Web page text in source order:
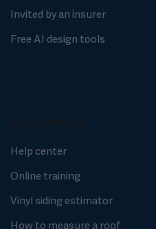
Invited by an insurer
Free AI design tools
Help center
Online training
Vinyl siding estimator
How to measure a roof